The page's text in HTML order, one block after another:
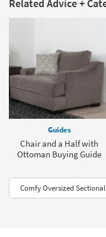
Related Advice +
Guides
Chair and a Half with
Ottoman Buying Guide
Comfy Oversized